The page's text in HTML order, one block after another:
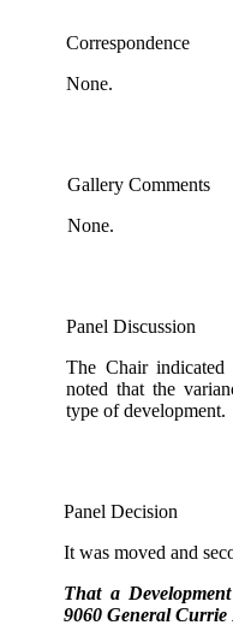
Correspondence
None.
Gallery Comments
None.
Panel Discussion
The Chair
noted that the
type of development.
Panel Decision
It was moved and
That a
9060 General